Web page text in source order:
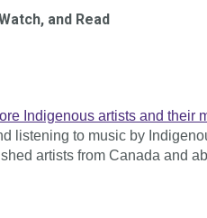
and Read
Indigenous artists and their
listening to music by
artists from Canada and